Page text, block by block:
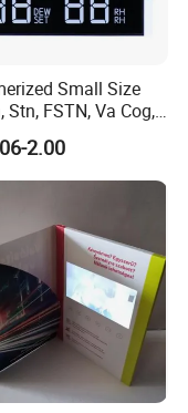
Small Size
Stn, FSTN, Va Cog,
LCD Panel
LCD
for Pinconnector,
2.00